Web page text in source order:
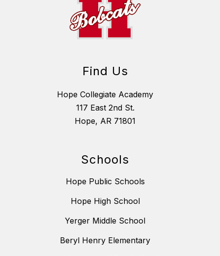
Find Us
Hope Collegiate Academy
117 East 2nd St.
Hope, AR 71801
Schools
Hope Public Schools
Hope High School
Yerger Middle School
Beryl Henry Elementary